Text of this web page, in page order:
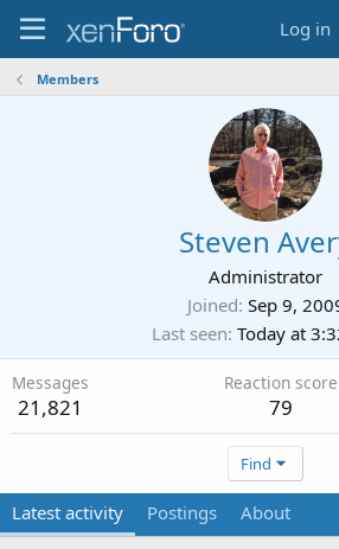
Log in
Members
Steven
Administrator
Joined Sep 9,
Last seen Today at
Messages
21,821
Reaction score
79
Find
Latest activity Postings About